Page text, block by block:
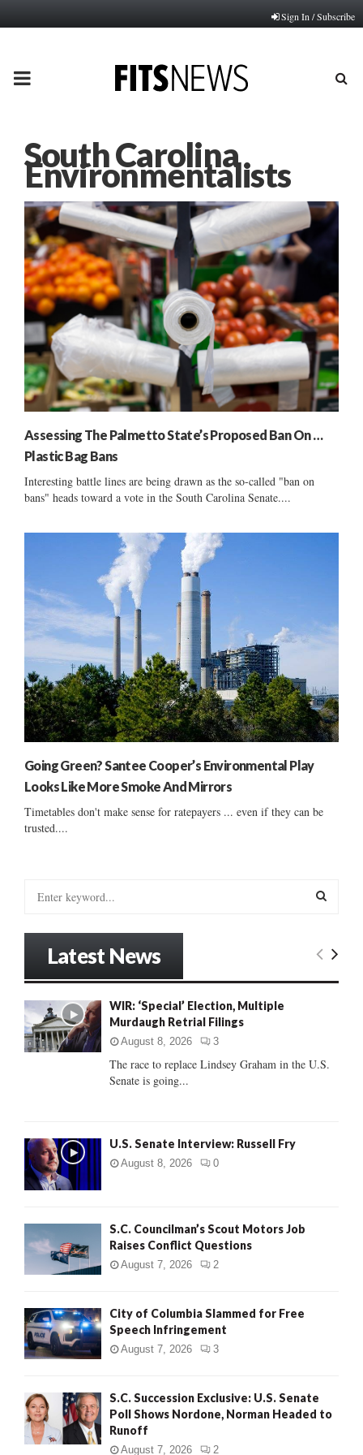
Sign In / Subscribe
PRIMARY
South Carolina
Environmentalists
Assessing The Palmetto State’s Proposed Ban On …
Plastic Bag Bans
Interesting battle lines are being drawn as the so-called "ban on
bans" heads toward a vote in the South Carolina Senate....
Going Green? Santee Cooper’s Environmental Play
Looks Like More Smoke And Mirrors
Timetables don't make sense for ratepayers ... even if they can be
trusted....
o
r
:
E
C
Latest News
WIR: ‘Special’ Election, Multiple
Murdaugh Retrial Filings
August 8, 2026 3
The race to replace Lindsey Graham in the U.S.
Senate is going...
U.S. Senate Interview: Russell Fry
August 8, 2026 0
S.C. Councilman’s Scout Motors Job
Raises Conflict Questions
August 7, 2026 2
City of Columbia Slammed for Free
Speech Infringement
August 7, 2026 3
S.C. Succession Exclusive: U.S. Senate
Poll Shows Nordone, Norman Headed to
Runoff
August 7, 2026 2